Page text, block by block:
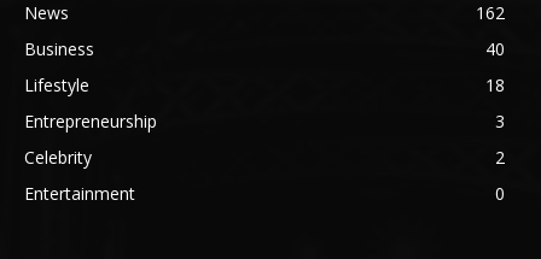
News
162
Business
40
Lifestyle
18
Entrepreneurship
3
Celebrity
2
Entertainment
0